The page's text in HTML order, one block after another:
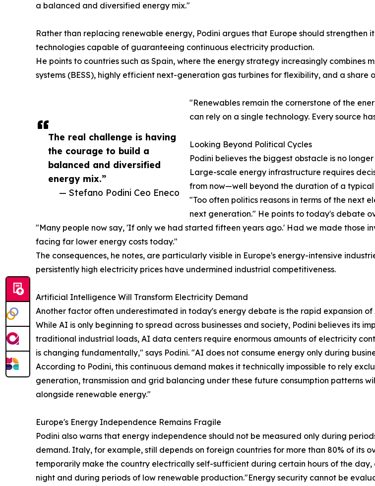
The real challenge is having
the courage to build a
balanced and diversified
energy mix.”
— Stefano Podini Ceo Eneco
a balanced and diversified energy mix."
Rather than replacing renewable energy, Podini argues that Europe should strengthen
technologies capable of guaranteeing continuous electricity production.
He points to countries such as Spain, where the energy strategy increasingly
systems (BESS), highly efficient next-generation gas turbines for flexibility, and a
"Renewables remain the cornerstone of the
can rely on a single technology. Every source
Looking Beyond Political Cycles
Podini believes the biggest obstacle is no
Large-scale energy infrastructure requires
from now—well beyond the duration of a
"Too often politics reasons in terms of the next
next generation." He points to today's debate
"Many people now say, 'If only we had started fifteen years ago.' Had we made those
facing far lower energy costs today."
The consequences, he notes, are particularly visible in Europe's energy-intensive
persistently high electricity prices have undermined industrial competitiveness.
Artificial Intelligence Will Transform Electricity Demand
Another factor often underestimated in today's energy debate is the rapid expansion
While AI is only beginning to spread across businesses and society, Podini believes its
traditional industrial loads, AI data centers require enormous amounts of electricity
is changing fundamentally," says Podini. "AI does not consume energy only during
According to Podini, this continuous demand makes it technically impossible to rely
generation, transmission and grid balancing under these future consumption patterns
alongside renewable energy."
Europe's Energy Independence Remains Fragile
Podini also warns that energy independence should not be measured only during
demand. Italy, for example, still depends on foreign countries for more than 80% of its
temporarily make the country electrically self-sufficient during certain hours of the
night and during periods of low renewable production."Energy security cannot be